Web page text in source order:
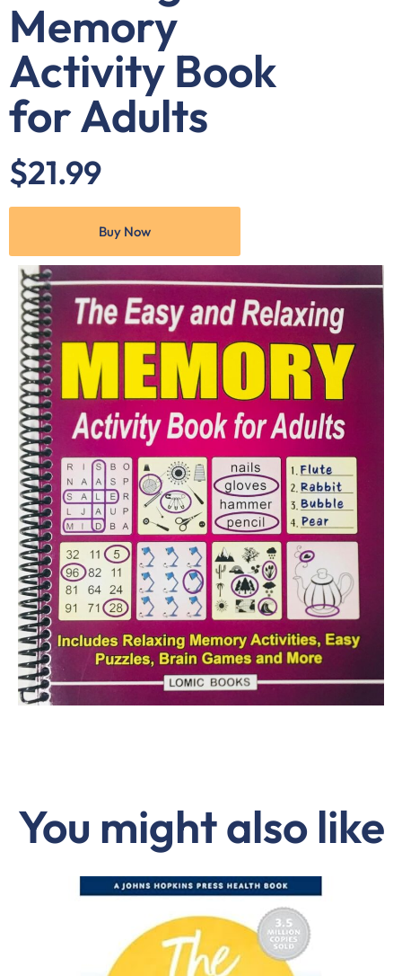
Memory
Activity Book
for Adults
$21.99
Buy Now
You might also like